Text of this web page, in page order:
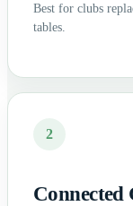
Best for clubs
tables.
2
Connected